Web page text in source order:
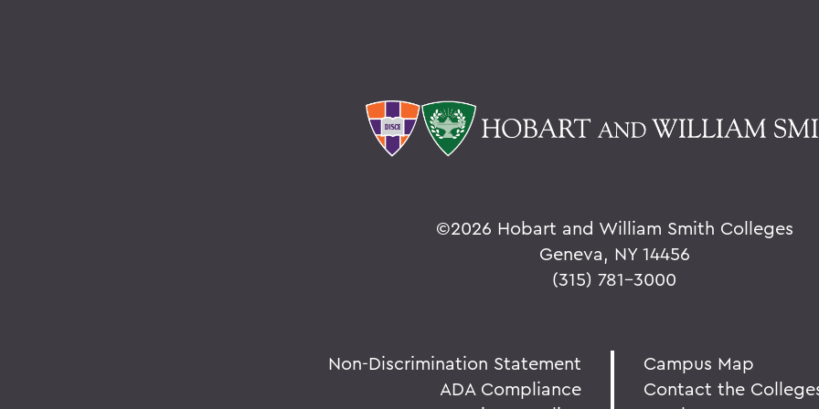
©2026 Hobart and William Smith Colleges
Geneva, NY 14456
(315) 781-3000
Non-Discrimination Statement
ADA Compliance
Campus Map
Contact the